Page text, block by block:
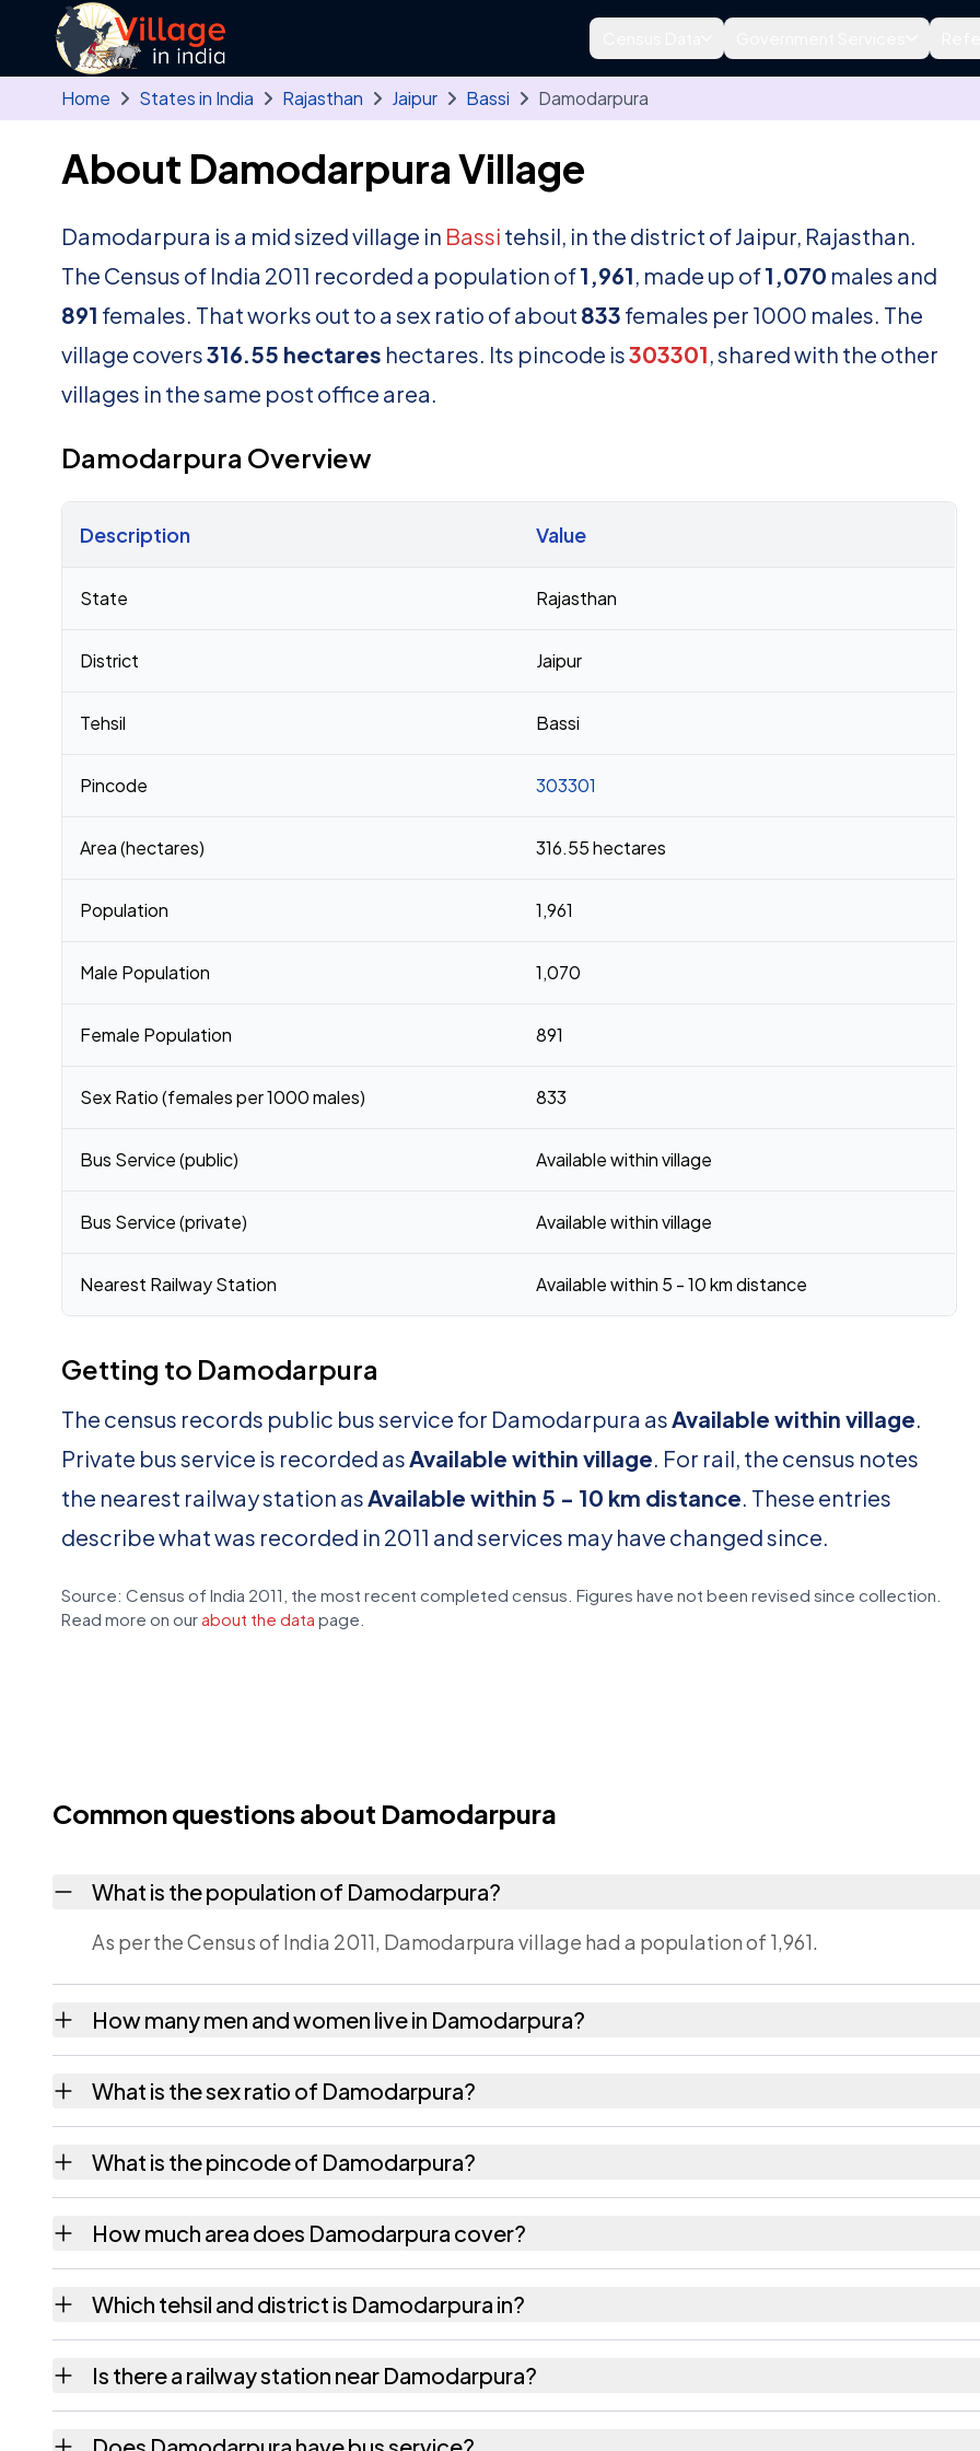
Skip to main content
Home States in India Rajasthan Jaipur Bassi Damodarpura
About Damodarpura Village
Damodarpura is a mid sized village in Bassi tehsil, in the district of Jaipur, Rajasthan.
The Census of India 2011 recorded a population of1,961, made up of1,070 males and
891 females. That works out to a sex ratio of about 833 females per 1000 males. The
village covers316.55 hectares hectares. Its pincode is303301, shared with the other
villages in the same post office area.
Damodarpura Overview
Description Value
State Rajasthan
District Jaipur
Tehsil Bassi
Pincode 303301
Area (hectares) 316.55 hectares
Population 1,961
Male Population 1,070
Female Population 891
Sex Ratio (females per 1000 males) 833
Bus Service (public) Available within village
Bus Service (private) Available within village
Nearest Railway Station Available within 5 - 10 km distance
Getting to Damodarpura
The census records public bus service for Damodarpura asAvailable within village.
Private bus service is recorded asAvailable within village. For rail, the census notes
the nearest railway station asAvailable within 5 - 10 km distance. These entries
describe what was recorded in 2011 and services may have changed since.
Source: Census of India 2011, the most recent completed census. Figures have not been revised since collection.
Read more on our about the data page.
Common questions about Damodarpura
What is the population of Damodarpura?
As per the Census of India 2011, Damodarpura village had a population of 1,961.
How many men and women live in Damodarpura?
What is the sex ratio of Damodarpura?
What is the pincode of Damodarpura?
How much area does Damodarpura cover?
Which tehsil and district is Damodarpura in?
Is there a railway station near Damodarpura?